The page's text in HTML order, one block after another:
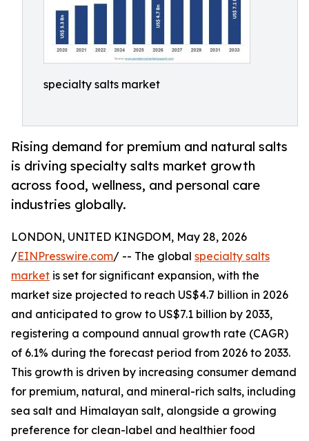
specialty salts market
Rising demand for premium and natural salts
is driving specialty salts market growth
across food, wellness, and personal care
industries globally.
LONDON, UNITED KINGDOM, May 28, 2026
/EINPresswire.com/ -- The global specialty salts
market is set for significant expansion, with the
market size projected to reach US$4.7 billion in 2026
and anticipated to grow to US$7.1 billion by 2033,
registering a compound annual growth rate (CAGR)
of 6.1% during the forecast period from 2026 to 2033.
This growth is driven by increasing consumer demand
for premium, natural, and mineral-rich salts, including
sea salt and Himalayan salt, alongside a growing
preference for clean-label and healthier food